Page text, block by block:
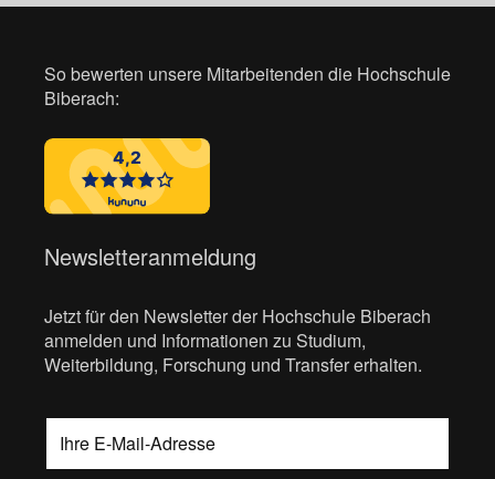
So bewerten unsere Mitarbeitenden die Hochschule
Biberach:
Newsletteranmeldung
Jetzt für den Newsletter der Hochschule Biberach
anmelden und Informationen zu Studium,
Weiterbildung, Forschung und Transfer erhalten.